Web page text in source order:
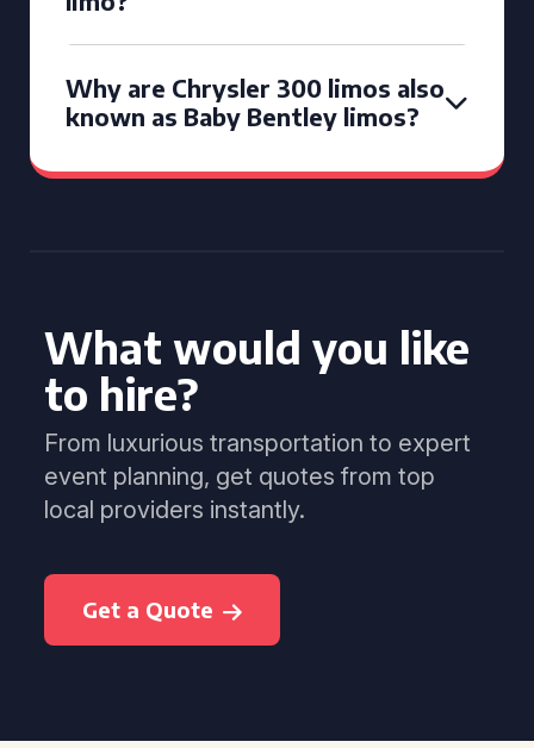
Why are Chrysler 300 limos also
known as Baby Bentley limos?
What would you like
to hire?
From luxurious transportation to expert
event planning, get quotes from top
local providers instantly.
Get a Quote